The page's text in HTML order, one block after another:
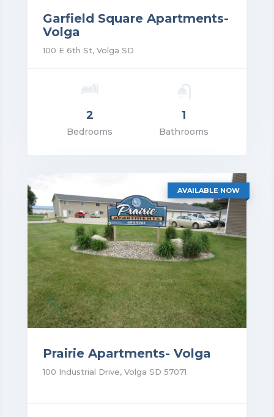
$1,080.00
Garfield Square Apartments-
Volga
100 E 6th St, Volga SD
2
Bedrooms
1
Bathrooms
AVAILABLE NOW
Prairie Apartments- Volga
100 Industrial Drive, Volga SD 57071